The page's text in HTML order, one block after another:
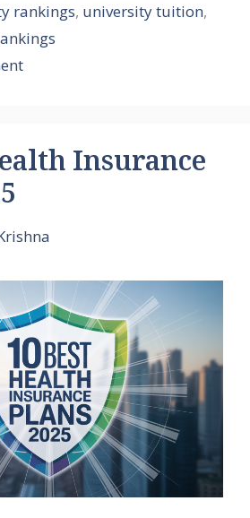
rankings, university tuition,
Insurance